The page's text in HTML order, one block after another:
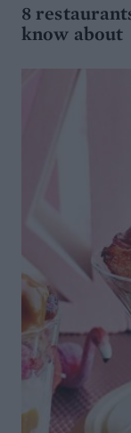
8
know about